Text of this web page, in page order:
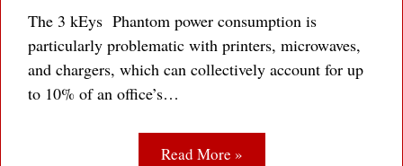
The 3 kEys Phantom power consumption is
particularly problematic with printers, microwaves,
and chargers, which can collectively account for up
to 10% of an office’s…
Read More »